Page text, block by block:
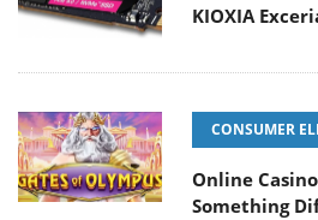
KIOXIA
CONSUMER
Online
Something